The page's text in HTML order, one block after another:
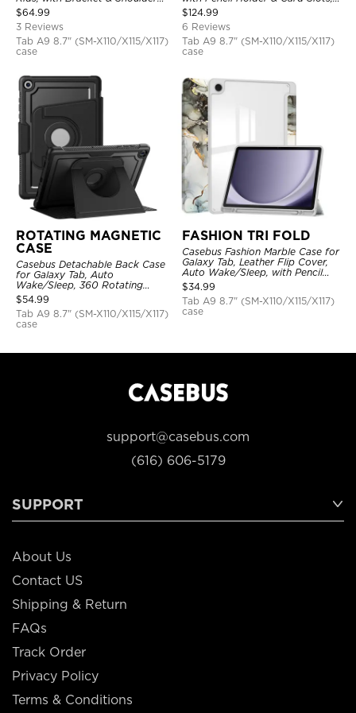
Strap, Shockproof Protective
Cover
$64.99
3 Reviews
Tab A9 8.7" (SM-X110/X115/X117)
case
Shockproof Protective Cover
$124.99
6 Reviews
Tab A9 8.7" (SM-X110/X115/X117)
case
ROTATING MAGNETIC
CASE
Casebus Detachable Back Case
for Galaxy Tab, Auto
Wake/Sleep, 360 Rotating
Magnetic Kickstand, with Stylus
Holder
$54.99
Tab A9 8.7" (SM-X110/X115/X117)
case
FASHION TRI FOLD
Casebus Fashion Marble Case for
Galaxy Tab, Leather Flip Cover,
Auto Wake/Sleep, with Pencil
Holder
$34.99
Tab A9 8.7" (SM-X110/X115/X117)
case
support@casebus.com
(616) 606-5179
SUPPORT
About Us
Contact US
Shipping & Return
FAQs
Track Order
Privacy Policy
Terms & Conditions